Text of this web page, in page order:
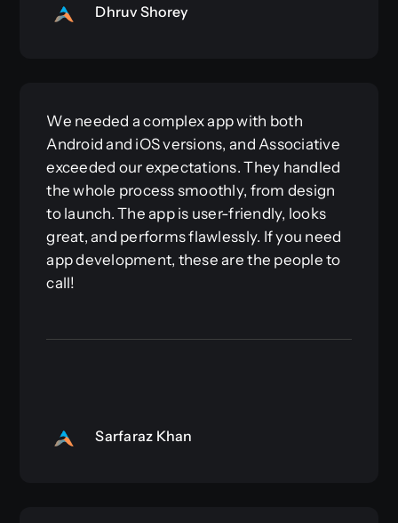
Dhruv Shorey
We needed a complex app with both
Android and iOS versions, and Associative
exceeded our expectations. They handled
the whole process smoothly, from design
to launch. The app is user-friendly, looks
great, and performs flawlessly. If you need
app development, these are the people to
call!
Sarfaraz Khan